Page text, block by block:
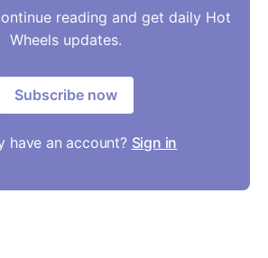
reading and get daily Hot
Wheels updates.
Subscribe now
have an account? Sign in